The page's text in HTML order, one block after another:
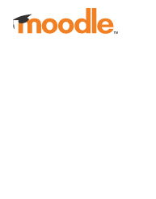
Skip to main content